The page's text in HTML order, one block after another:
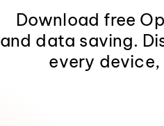
Download free
and data saving.
every